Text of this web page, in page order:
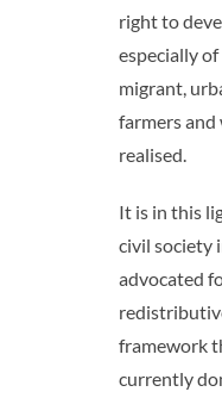
right to
especially
migrant,
farmers and
realised.
It is in this
civil society
advocated
framework
currently